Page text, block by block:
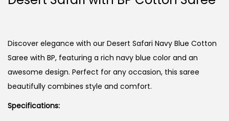
Discover elegance with our Desert Safari Navy Blue Cotton
Saree with BP, featuring a rich navy blue color and an
awesome design. Perfect for any occasion, this saree
beautifully combines style and comfort.
Specifications: